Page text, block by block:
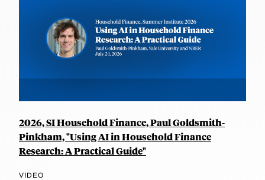
2026, SI Household Finance, Paul Goldsmith-
Pinkham, "Using AI in Household Finance
Research: A Practical Guide"
VIDEO